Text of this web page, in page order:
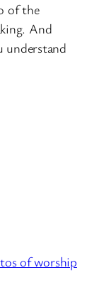
of the
And
understand
of worship